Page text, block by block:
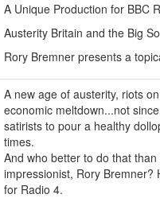
A Unique Production for BBC
Austerity Britain and the Big
Rory Bremner presents a
A new age of austerity, riots
economic meltdown...not
satirists to pour a healthy
times.
And who better to do that
impressionist, Rory Bremner?
for Radio 4.